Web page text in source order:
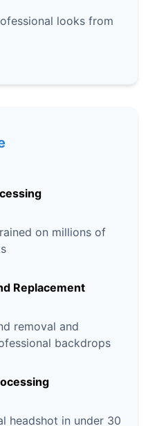
looks from
on millions of
Replacement
removal and
backdrops
headshot in under 30